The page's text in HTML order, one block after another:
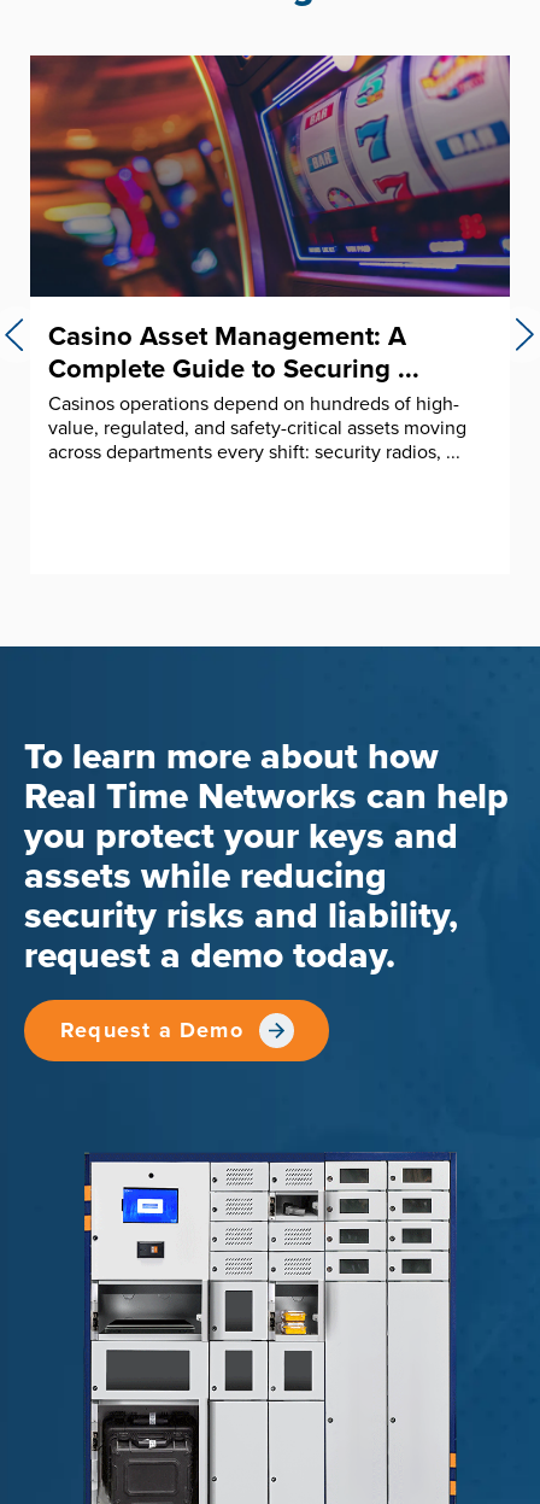
Casino Asset Management: A
Complete Guide to Securing ...
Casinos operations depend on hundreds of high-
value, regulated, and safety-critical assets moving
across departments every shift: security radios, ...
To learn more about how
Real Time Networks can help
you protect your keys and
assets while reducing
security risks and liability,
request a demo today.
Request a Demo